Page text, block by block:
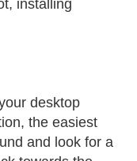
installing
desktop
the easiest
and look for a